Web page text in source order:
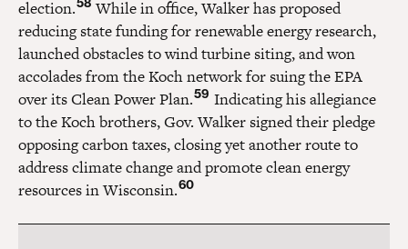
election.
While in office, Walker has proposed
reducing state funding for renewable energy research,
launched obstacles to wind turbine siting, and won
accolades from the Koch network for suing the EPA
over its Clean Power Plan.59 Indicating his allegiance
to the Koch brothers, Gov. Walker signed their pledge
opposing carbon taxes, closing yet another route to
address climate change and promote clean energy
resources in Wisconsin.60